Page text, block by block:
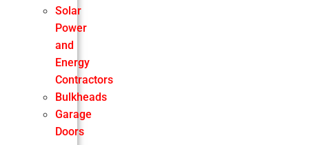
Solar
Power
and
Energy
Contractors
Bulkheads
Garage
Doors